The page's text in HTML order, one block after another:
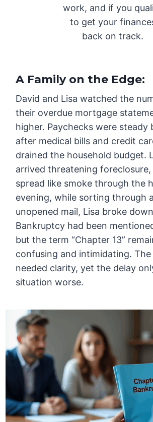
work, and if you
to get your
back on track.
A Family on the Edge:
David and Lisa watched the
their overdue mortgage
higher. Paychecks were steady
after medical bills and credit
drained the household budget.
arrived threatening
spread like smoke through the
evening, while sorting through
unopened mail, Lisa broke
Bankruptcy had been
but the term “Chapter 13”
confusing and intimidating.
needed clarity, yet the delay
situation worse.